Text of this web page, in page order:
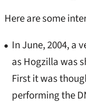
Here are some
In June, 2004, a
as Hogzilla was
First it was
performing the